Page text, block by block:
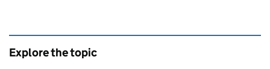
Explore the topic